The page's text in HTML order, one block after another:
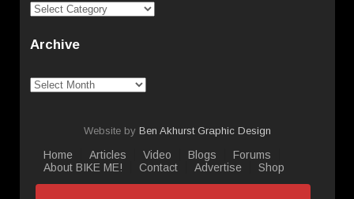
Categories
Archive
Archive
Website by Ben Akhurst Graphic Design
Home Articles Video Blogs
Forums
About BIKE ME!
Contact Advertise Shop